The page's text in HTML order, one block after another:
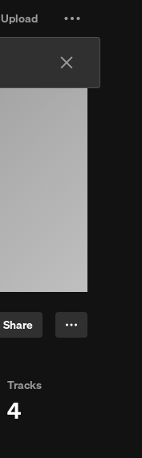
Upload
Settings
more
Share More
Tracks
4